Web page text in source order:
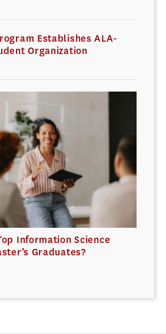
Establishes ALA-
Organization
Information Science
Graduates?